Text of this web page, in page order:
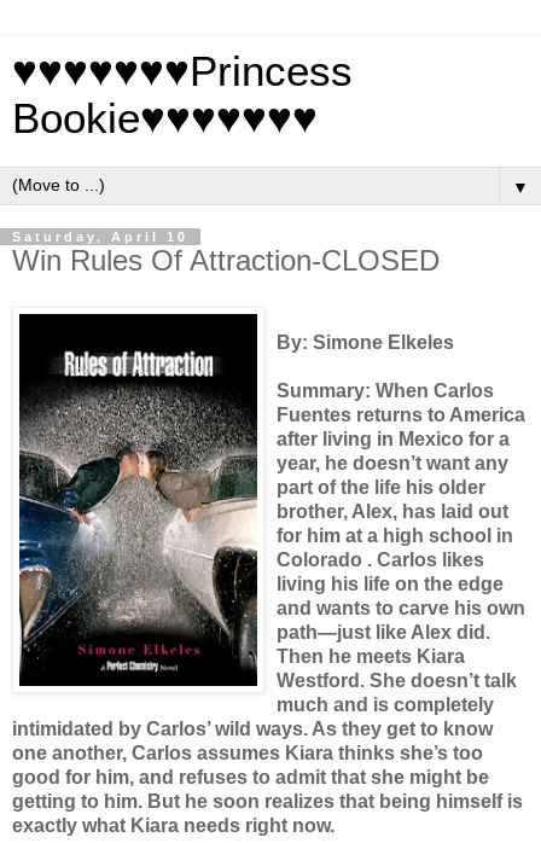
♥♥♥♥♥♥♥Princess
Bookie♥♥♥♥♥♥♥
▼
Saturday, April 10
Win Rules Of Attraction-CLOSED
By: Simone Elkeles
Summary: When Carlos
Fuentes returns to America
after living in Mexico for a
year, he doesn’t want any
part of the life his older
brother, Alex, has laid out
for him at a high school in
Colorado . Carlos likes
living his life on the edge
and wants to carve his own
path—just like Alex did.
Then he meets Kiara
Westford. She doesn’t talk
much and is completely
intimidated by Carlos’ wild ways. As they get to know
one another, Carlos assumes Kiara thinks she’s too
good for him, and refuses to admit that she might be
getting to him. But he soon realizes that being himself is
exactly what Kiara needs right now.